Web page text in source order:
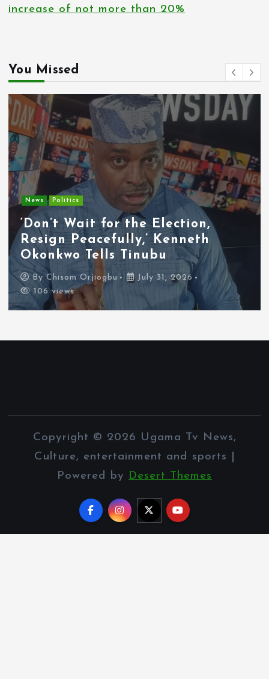
increase of not more than 20%
You Missed
Entertainment News
Tyla Removes Lagos Stop From
APOP World Tour Amid
Xenophobia Concerns
ByChisom Orjiogbu
July 31, 2026
102 views
Copyright © 2026 Ugama Tv News,
Culture, entertainment and sports |
Powered by Desert Themes